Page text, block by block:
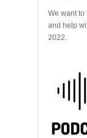
We want to
and help
2022.